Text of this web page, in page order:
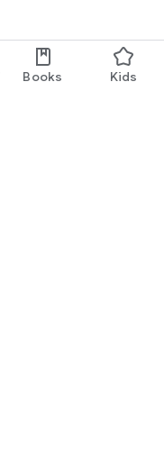
Books Kids